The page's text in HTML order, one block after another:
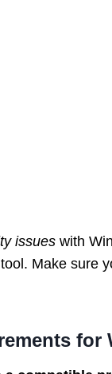
issues with
Make sure
for